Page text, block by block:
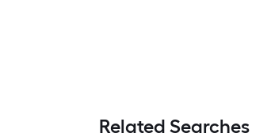
Related Searches